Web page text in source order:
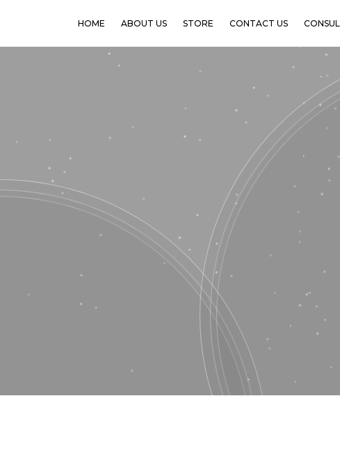
HOME ABOUT US STORE CONTACT US